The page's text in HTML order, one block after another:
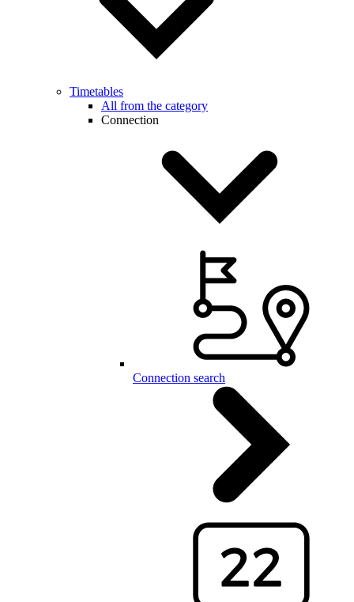
Timetables
All from the category
Connection
Connection search